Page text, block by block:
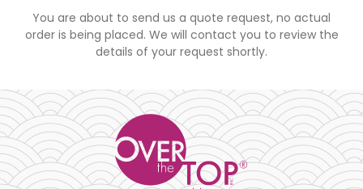
You are about to send us a quote request, no actual
order is being placed. We will contact you to review the
details of your request shortly.